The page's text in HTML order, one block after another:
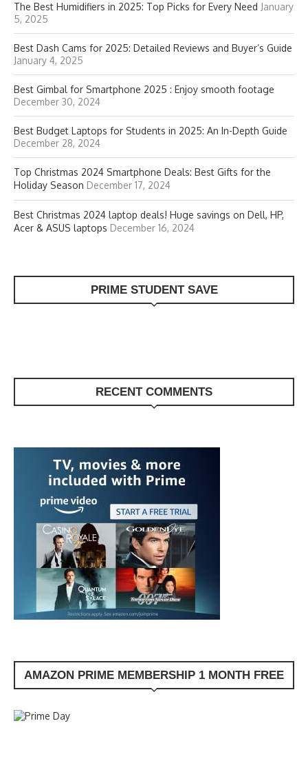
The Best Humidifiers in 2025: Top Picks for Every Need January
5, 2025
Best Dash Cams for 2025: Detailed Reviews and Buyer’s Guide
January 4, 2025
Best Gimbal for Smartphone 2025 : Enjoy smooth footage
December 30, 2024
Best Budget Laptops for Students in 2025: An In-Depth Guide
December 28, 2024
Top Christmas 2024 Smartphone Deals: Best Gifts for the
Holiday Season December 17, 2024
Best Christmas 2024 laptop deals! Huge savings on Dell, HP,
Acer & ASUS laptops December 16, 2024
PRIME STUDENT SAVE
RECENT COMMENTS
AMAZON PRIME MEMBERSHIP 1 MONTH FREE